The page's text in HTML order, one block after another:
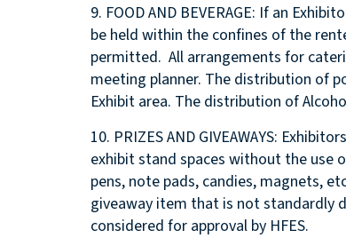
9. FOOD AND BEVERAGE: If an
be held within the confines of the
permitted. All arrangements for
meeting planner. The distribution of
Exhibit area. The distribution of
10. PRIZES AND GIVEAWAYS:
exhibit stand spaces without the use
pens, note pads, candies, magnets,
giveaway item that is not standardly
considered for approval by HFES.